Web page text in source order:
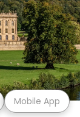
Mobile App